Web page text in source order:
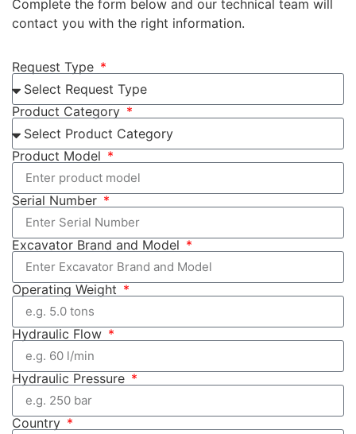
Complete the form below and our technical team will
contact you with the right information.
Request Type
Product Category
Product Model
Serial Number
Excavator Brand and Model
Operating Weight
Hydraulic Flow
Hydraulic Pressure
Country